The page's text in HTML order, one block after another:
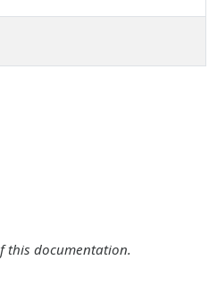
this documentation.